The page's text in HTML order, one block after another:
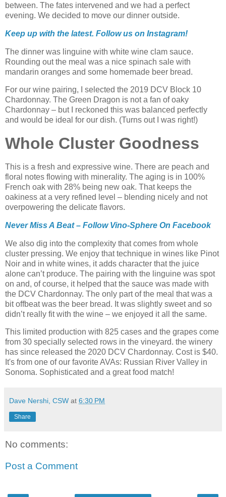
between. The fates intervened and we had a perfect
evening. We decided to move our dinner outside.
Keep up with the latest. Follow us on Instagram!
The dinner was linguine with white wine clam sauce.
Rounding out the meal was a nice spinach sale with
mandarin oranges and some homemade beer bread.
For our wine pairing, I selected the 2019 DCV Block 10
Chardonnay. The Green Dragon is not a fan of oaky
Chardonnay – but I reckoned this was balanced perfectly
and would be ideal for our dish. (Turns out I was right!)
Whole Cluster Goodness
This is a fresh and expressive wine. There are peach and
floral notes flowing with minerality. The aging is in 100%
French oak with 28% being new oak. That keeps the
oakiness at a very refined level – blending nicely and not
overpowering the delicate flavors.
Never Miss A Beat – Follow Vino-Sphere On Facebook
We also dig into the complexity that comes from whole
cluster pressing. We enjoy that technique in wines like Pinot
Noir and in white wines, it adds character that the juice
alone can’t produce. The pairing with the linguine was spot
on and, of course, it helped that the sauce was made with
the DCV Chardonnay. The only part of the meal that was a
bit offbeat was the beer bread. It was slightly sweet and so
didn’t really fit with the wine – we enjoyed it all the same.
This limited production with 825 cases and the grapes come
from 30 specially selected rows in the vineyard. the winery
has since released the 2020 DCV Chardonnay. Cost is $40.
It's from one of our favorite AVAs: Russian River Valley in
Sonoma. Sophisticated and a great food match!
Dave Nershi, CSW at 6:30 PM
Share
No comments:
Post a Comment